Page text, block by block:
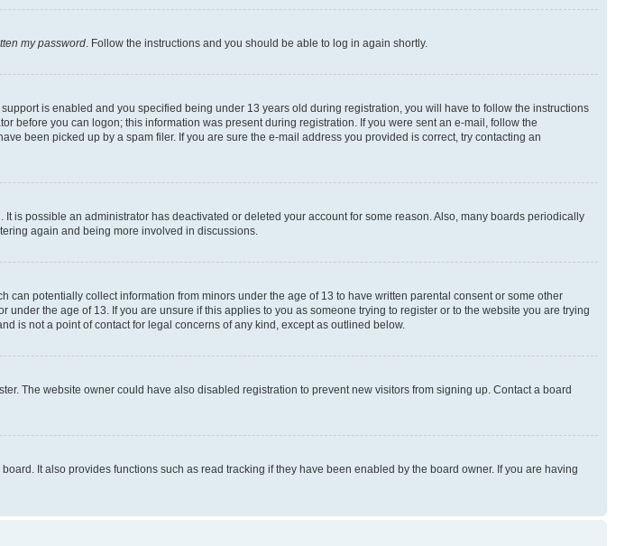
my password . Follow the instructions and you should be able to log in again shortly.
is enabled and you specified being under 13 years old during registration, you will have to follow the instructions
before you can logon; this information was present during registration. If you were sent an e-mail, follow the
been picked up by a spam filer. If you are sure the e-mail address you provided is correct, try contacting an
is possible an administrator has deactivated or deleted your account for some reason. Also, many boards periodically
again and being more involved in discussions.
potentially collect information from minors under the age of 13 to have written parental consent or some other
the age of 13. If you are unsure if this applies to you as someone trying to register or to the website you are trying
is not a point of contact for legal concerns of any kind, except as outlined below.
The website owner could have also disabled registration to prevent new visitors from signing up. Contact a board
It also provides functions such as read tracking if they have been enabled by the board owner. If you are having